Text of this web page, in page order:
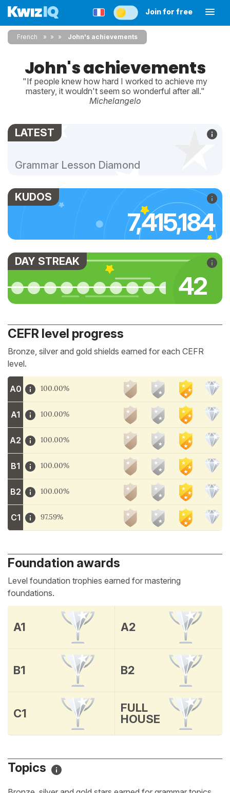
Join for free
French » » John's achievements
John's achievements
"If people knew how hard I worked to achieve my
mastery, it wouldn't seem so wonderful after all."
Michelangelo
LATEST
Grammar Lesson Diamond
KUDOS
7,415,184
DAY STREAK
45
CEFR level progress
Bronze, silver and gold shields earned for each CEFR
level.
A0 100.00%
A1 100.00%
A2 100.00%
B1 100.00%
B2 100.00%
C1 97.59%
Foundation awards
Level foundation trophies earned for mastering
foundations.
A1 A2
B1 B2
C1
FULL
HOUSE
Topics